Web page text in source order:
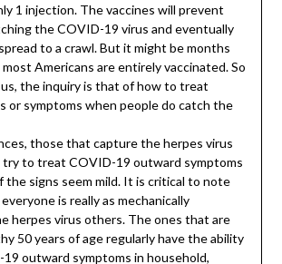
1 injection. The vaccines will prevent
the COVID-19 virus and eventually
to a crawl. But it might be months
Americans are entirely vaccinated. So
the inquiry is that of how to treat
or symptoms when people do catch the
those that capture the herpes virus
to treat COVID-19 outward symptoms
the signs seem mild. It is critical to note
is really as mechanically
herpes virus others. The ones that are
50 years of age regularly have the ability
outward symptoms in household,